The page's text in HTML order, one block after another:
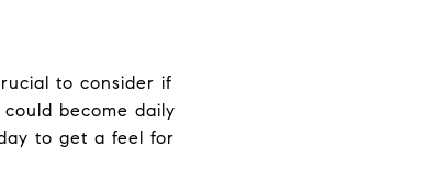
to consider if
become daily
to get a feel for